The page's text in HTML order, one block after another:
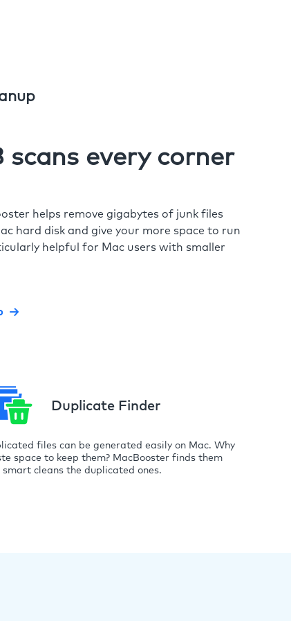
scans every corner
helps remove gigabytes of junk files
hard disk and give your more space to run
helpful for Mac users with smaller
Duplicate Finder
files can be generated easily on Mac. Why
space to keep them? MacBooster finds them
smart cleans the duplicated ones.